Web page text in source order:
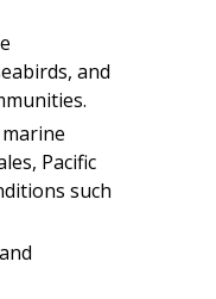
and
Pacific
such